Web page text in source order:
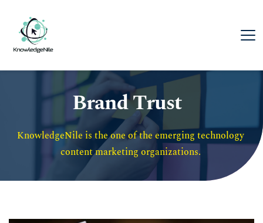
Brand Trust
KnowledgeNile is the one of the emerging technology
content marketing organizations.